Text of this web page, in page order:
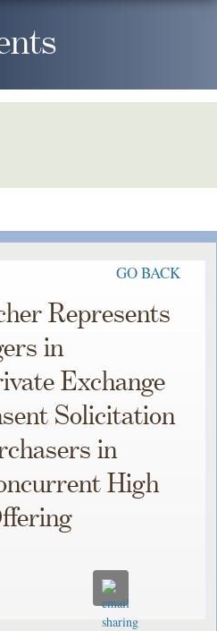
GO BACK
Represents
in
Exchange
Solicitation
in
High